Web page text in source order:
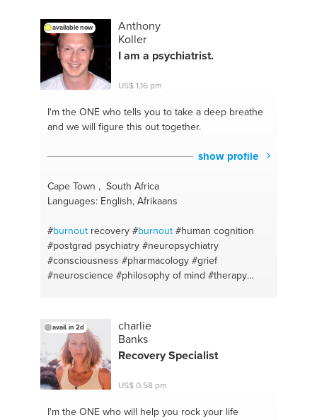
#leadership
available now
Anthony
Koller
I am a psychiatrist.
US$ 1,16 pm
I'm the ONEwho tells you to take a deep breathe
and we will figure this out together.
show profile
Cape Town , South Africa
Languages: English, Afrikaans
#burnoutrecovery #burnout #human cognition
#postgrad psychiatry #neuropsychiatry
#consciousness #pharmacology #grief
#neuroscience #philosophy of mind #therapy
#written exam techniques
understanding
#easily irritated
relationships
#bipolardisorder
#academic writing
#schizophrenia #physiology#emotional abuse
#undergrad psychiatry#abusive relationships
#psychiatric medication
#adult adhd
#psychopharmacology#obesity solutions
avail. in 2d
charlie
Banks
Recovery Specialist
US$ 0,58 pm
I'm the ONEwho will help you rock your life